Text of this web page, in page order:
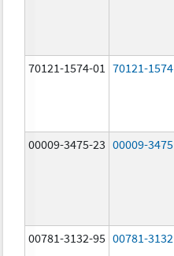
70121-1574-01 70121-1574
00009-3475-23 00009-3475
00781-3132-95 00781-3132